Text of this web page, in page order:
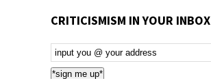
CRITICISMISM IN YOUR INBOX
Email
Subscription
*sign me up*